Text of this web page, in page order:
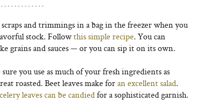
and trimmings in a bag in the freezer when you
stock. Followthis simple recipe. You can
grains and sauces — or you can sip it on its own.
you use as much of your fresh ingredients as
roasted. Beet leaves make foran excellent salad.
celery leaves can be candiedfor a sophisticated garnish.